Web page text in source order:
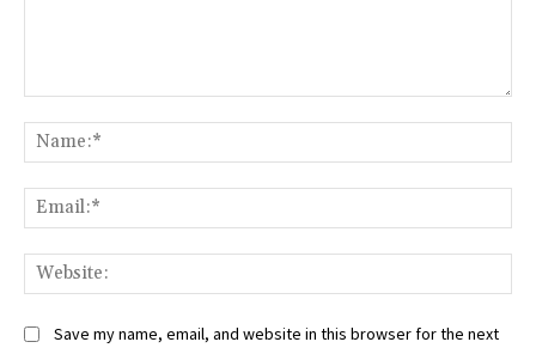
Save my name, email, and website in this browser for the next